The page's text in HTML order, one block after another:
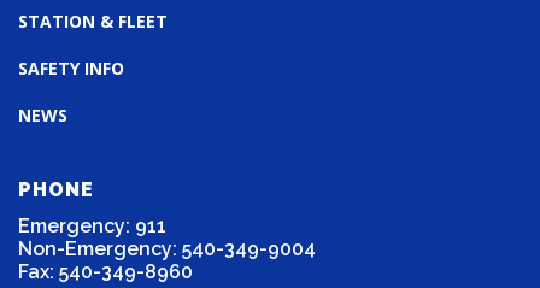
STATION & FLEET
SAFETY INFO
NEWS
PHONE
Emergency: 911
Non-Emergency: 540-349-9004
Fax: 540-349-8960